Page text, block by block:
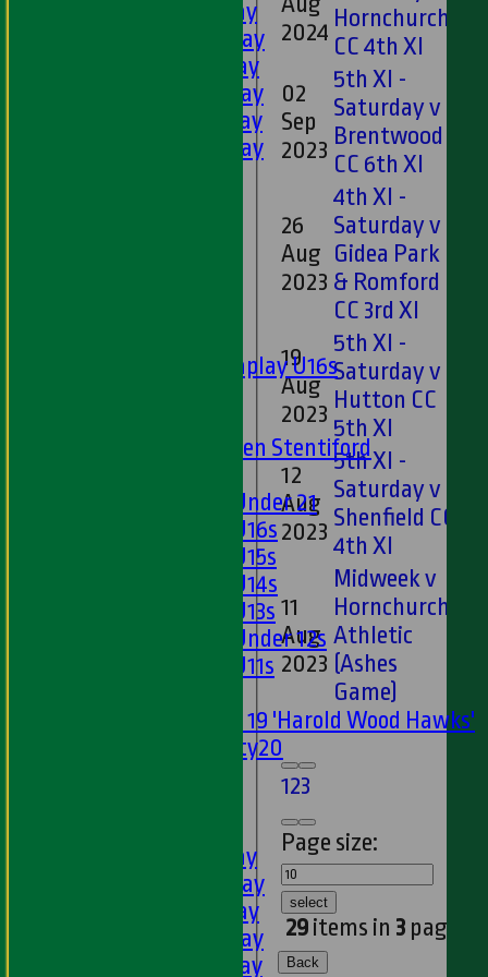
1st XI - Saturday
2nd XI - Saturday
3rd XI - Saturday
4th XI - Saturday
5th XI - Saturday
6th XI - Saturday
Matchplay U16s
U13s Len Stentiford
Girls Under 21
Girls U16s
Girls U15s
Girls U14s
Girls U13s
Girls Under 12s
Girls U11s
Under 19 'Harold Wood Hawks'
Twenty20
1st XI - Saturday
2nd XI - Saturday
3rd XI - Saturday
4th XI - Saturday
5th XI - Saturday
123
Page size:
select
29items in 3 pages
2024 Hornchurch
CC 4th XI
02
Sep
2023
5th XI -
Saturday v
Brentwood
CC 6th XI
26
Aug
2023
4th XI -
Saturday v
Gidea Park
& Romford
CC 3rd XI
19
Aug
2023
5th XI -
Saturday v
Hutton CC
5th XI
12
Aug
2023
5th XI -
Saturday v
Shenfield CC
4th XI
11
Aug
2023
Midweek v
Hornchurch
Athletic
(Ashes
Game)
Back